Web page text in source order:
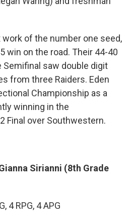
work of the number one seed,
win on the road. Their 44-40
Semifinal saw double digit
from three Raiders. Eden
Championship as a
winning in the
Final over Southwestern.
Sirianni (8th Grade
4 RPG, 4 APG